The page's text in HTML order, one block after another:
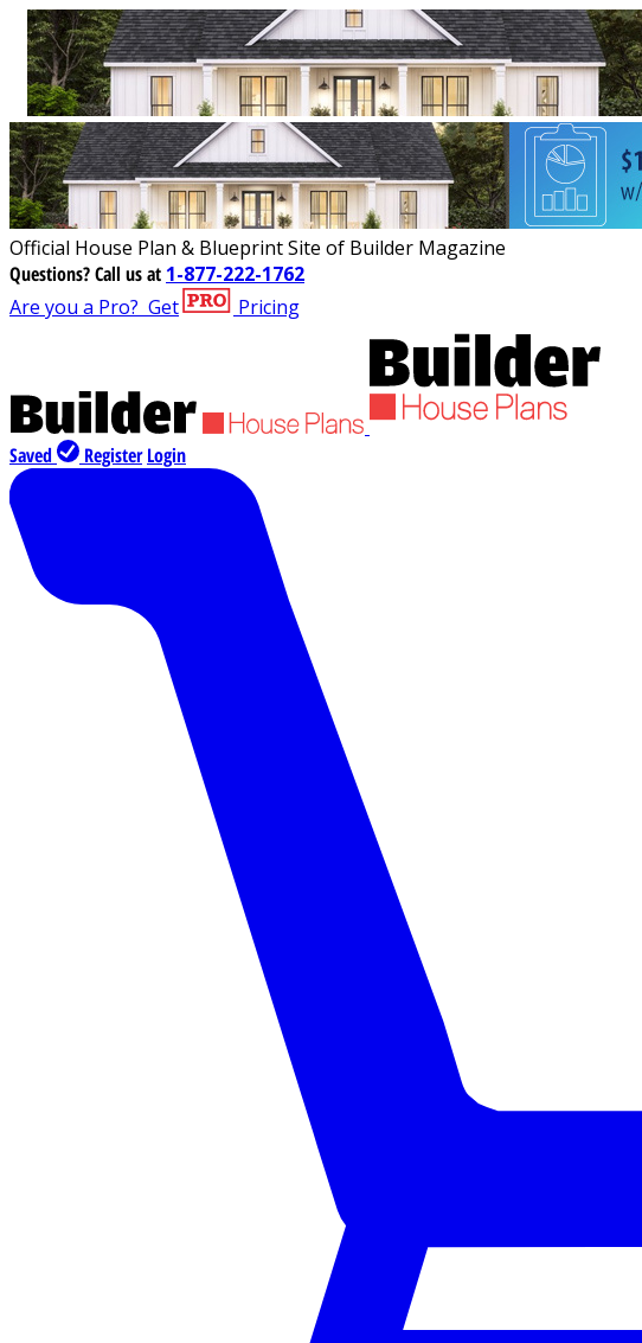
Official House Plan & Blueprint Site of Builder Magazine
Questions?Call us at 1-877-222-1762
Are you a Pro? Get Pricing
Saved Register Login